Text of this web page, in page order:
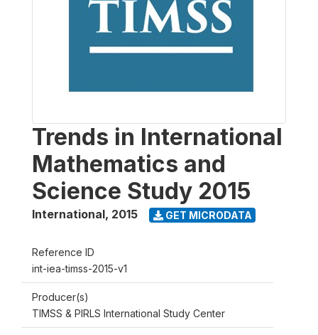
Trends in International
Mathematics and
Science Study 2015
International, 2015 GET MICRODATA
Reference ID
int-iea-timss-2015-v1
Producer(s)
TIMSS & PIRLS International Study Center